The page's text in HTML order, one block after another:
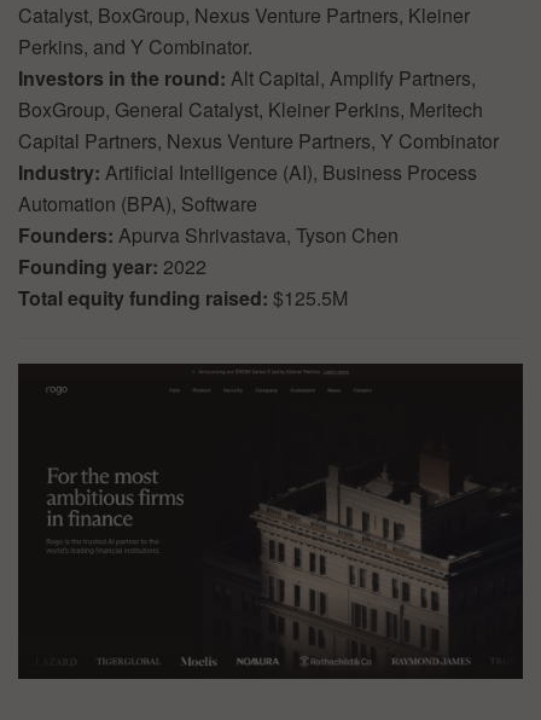
Catalyst, BoxGroup, Nexus Venture Partners, Kleiner
Perkins, and Y Combinator.
Investors in the round: Alt Capital, Amplify Partners,
BoxGroup, General Catalyst, Kleiner Perkins, Meritech
Capital Partners, Nexus Venture Partners, Y Combinator
Industry: Artificial Intelligence (AI), Business Process
Automation (BPA), Software
Founders: Apurva Shrivastava, Tyson Chen
Founding year: 2022
Total equity funding raised: $125.5M